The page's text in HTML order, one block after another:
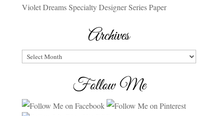
Violet Dreams Specialty Designer Series Paper
Archives
Archives
Follow Me